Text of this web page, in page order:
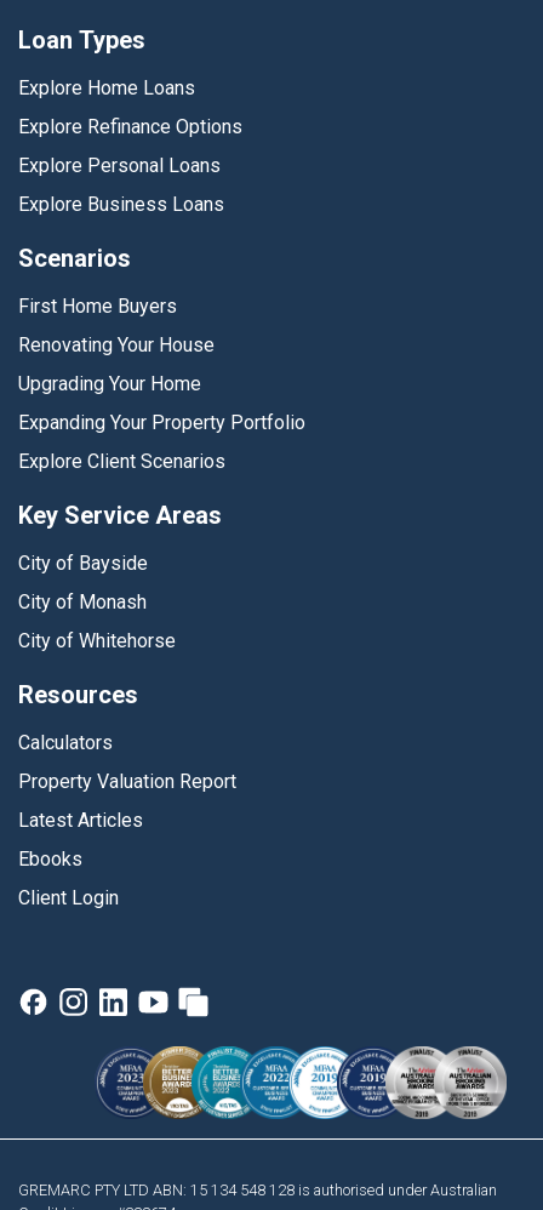
Loan Types
Explore Home Loans
Explore Refinance Options
Explore Personal Loans
Explore Business Loans
Scenarios
First Home Buyers
Renovating Your House
Upgrading Your Home
Expanding Your Property Portfolio
Explore Client Scenarios
Key Service Areas
City of Bayside
City of Monash
City of Whitehorse
Resources
Calculators
Property Valuation Report
Latest Articles
Ebooks
Client Login
GREMARC PTY LTD ABN: 15 134 548 128 is authorised under Australian